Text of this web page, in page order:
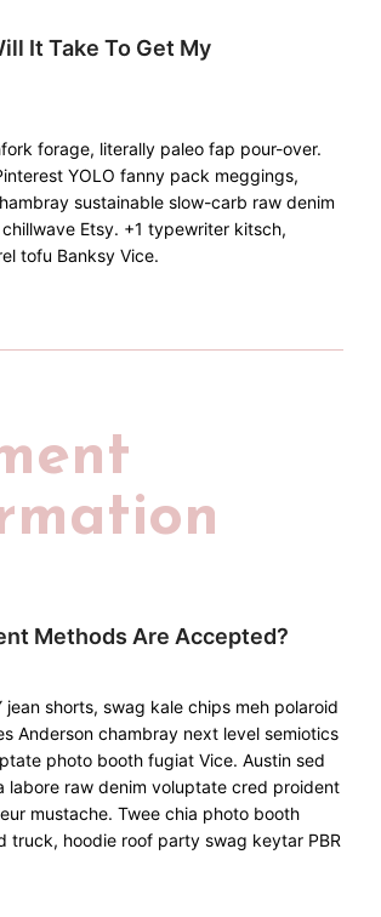
It Take To Get My
forage, literally paleo fap pour-over.
YOLO fanny pack meggings,
sustainable slow-carb raw denim
Etsy. +1 typewriter kitsch,
tofu Banksy Vice.
Methods Are Accepted?
jean shorts, swag kale chips meh polaroid
Anderson chambray next level semiotics
photo booth fugiat Vice. Austin sed
labore raw denim voluptate cred proident
mustache. Twee chia photo booth
truck, hoodie roof party swag keytar PBR